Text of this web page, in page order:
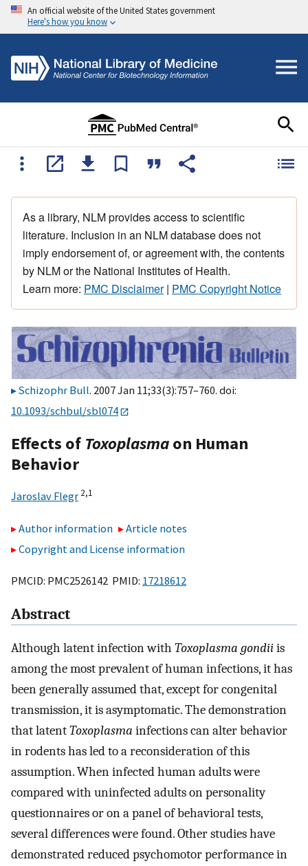
An official website of the United States government
Here's how you know
As a library, NLM provides access to scientific
literature. Inclusion in an NLM database does not
imply endorsement of, or agreement with, the contents
by NLM or the National Institutes of Health.
Learn more: PMC Disclaimer| PMC Copyright Notice
Schizophr Bull. 2007 Jan 11;33(3):757–760. doi:
10.1093/schbul/sbl074
Effects of Toxoplasmaon Human
Behavior
Jaroslav Flegr 2,1
Author information
Article notes
Copyright and License information
PMCID: PMC2526142 PMID: 17218612
Abstract
Although latent infection with Toxoplasma gondiiis
among the most prevalent of human infections, it has
been generally assumed that, except for congenital
transmission, it is asymptomatic. The demonstration
that latentToxoplasma infections can alter behavior
in rodents has led to a reconsideration of this
assumption. When infected human adults were
compared with uninfected adults on personality
questionnaires or on a panel of behavioral tests,
several differences were found. Other studies have
demonstrated reduced psychomotor performance in